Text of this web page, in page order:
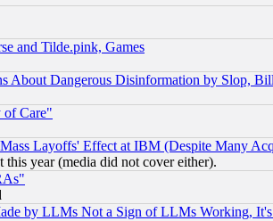
and Tilde.pink, Games
About Dangerous Disinformation by Slop,
of Care"
Layoffs' Effect at IBM (Despite Many
year (media did not cover either).
by LLMs Not a Sign of LLMs Working,